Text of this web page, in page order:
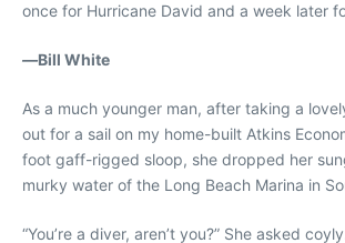
once for Hurricane David and a week later
—Bill White
As a much younger man, after taking a
out for a sail on my home-built Atkins
foot gaff-rigged sloop, she dropped her
murky water of the Long Beach Marina in
“You’re a diver, aren’t you?” She asked